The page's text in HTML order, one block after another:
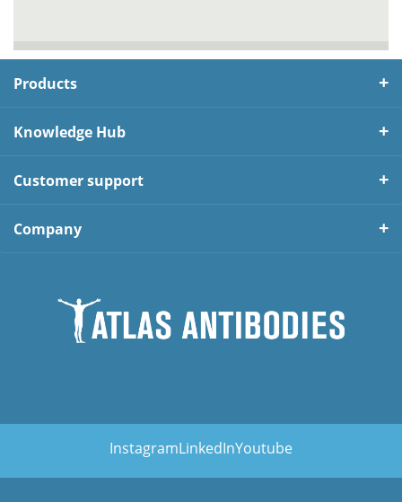
Products
Knowledge Hub
Customer support
Company
InstagramLinkedInYoutube